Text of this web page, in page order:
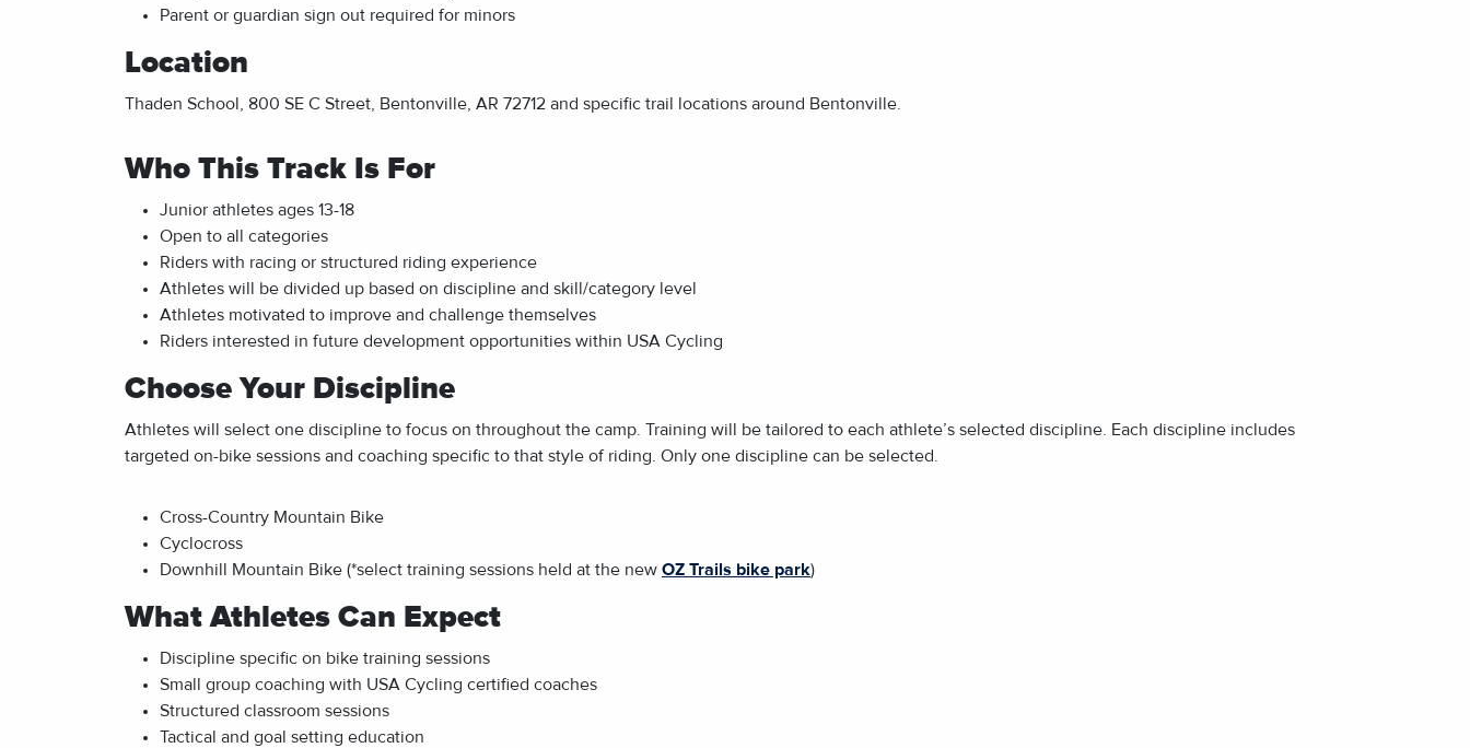
Parent or guardian sign out required for minors
Location
Thaden School, 800 SE C Street, Bentonville, AR 72712 and specific trail locations around Bentonville.
Who This Track Is For
Junior athletes ages 13-18
Open to all categories
Riders with racing or structured riding experience
Athletes will be divided up based on discipline and skill/category level
Athletes motivated to improve and challenge themselves
Riders interested in future development opportunities within USA Cycling
Choose Your Discipline
Athletes will select one discipline to focus on throughout the camp. Training will be tailored to each athlete’s selected discipline. Each discipline includes
targeted on-bike sessions and coaching specific to that style of riding. Only one discipline can be selected.
Cross-Country Mountain Bike
Cyclocross
Downhill Mountain Bike (*select training sessions held at the new OZ Trails bike park)
What Athletes Can Expect
Discipline specific on bike training sessions
Small group coaching with USA Cycling certified coaches
Structured classroom sessions
Tactical and goal setting education